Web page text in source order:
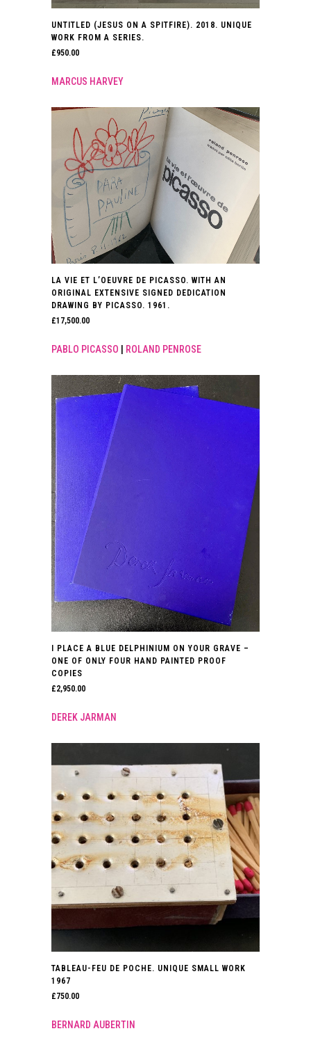
UNTITLED (JESUS ON A SPITFIRE). 2018. UNIQUE
WORK FROM A SERIES.
£950.00
MARCUS HARVEY
LA VIE ET L’OEUVRE DE PICASSO. WITH AN
ORIGINAL EXTENSIVE SIGNED DEDICATION
DRAWING BY PICASSO. 1961.
£17,500.00
PABLO PICASSO ROLAND PENROSE
I PLACE A BLUE DELPHINIUM ON YOUR GRAVE –
ONE OF ONLY FOUR HAND PAINTED PROOF
COPIES
£2,950.00
DEREK JARMAN
TABLEAU-FEU DE POCHE. UNIQUE SMALL WORK
1967
£750.00
BERNARD AUBERTIN